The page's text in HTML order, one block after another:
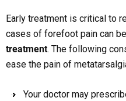
Early treatment is critical to
cases of forefoot pain can
treatment. The following
ease the pain of
Your doctor may